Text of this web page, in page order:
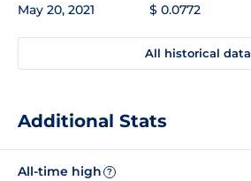
May 20, 2021 $ 0.0772
All historical data
Additional Stats
All-time high ?